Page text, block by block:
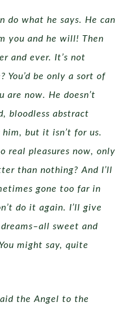
do what he says. He can
you and he will! Then
and ever. It’s not
You’d be only a sort of
are now. He doesn’t
bloodless abstract
but it isn’t for us.
real pleasures now, only
than nothing? And I’ll
gone too far in
do it again. I’ll give
sweet and
might say, quite
the Angel to the